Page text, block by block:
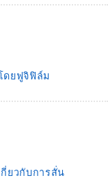
ดยฟูจิฟิล์ม
ยวกับการสั่น